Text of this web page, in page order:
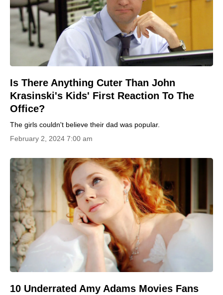
Is There Anything Cuter Than John
Krasinski's Kids' First Reaction To The
Office?
The girls couldn't believe their dad was popular.
February 2, 2024 7:00 am
10 Underrated Amy Adams Movies Fans